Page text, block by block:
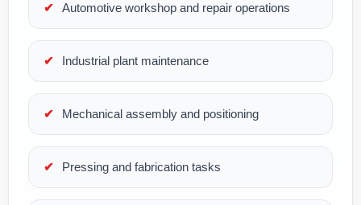
Automotive workshop and repair operations
Industrial plant maintenance
Mechanical assembly and positioning
Pressing and fabrication tasks